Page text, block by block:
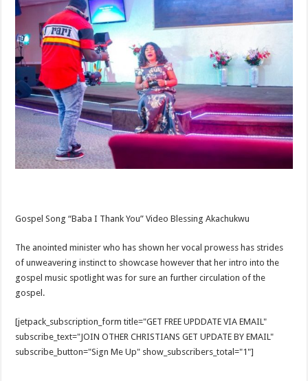
Gospel Song “Baba I Thank You” Video Blessing Akachukwu
The anointed minister who has shown her vocal prowess has strides
of unweavering instinct to showcase however that her intro into the
gospel music spotlight was for sure an further circulation of the
gospel.
[jetpack_subscription_form title="GET FREE UPDDATE VIA EMAIL"
subscribe_text="JOIN OTHER CHRISTIANS GET UPDATE BY EMAIL"
subscribe_button="Sign Me Up" show_subscribers_total="1"]